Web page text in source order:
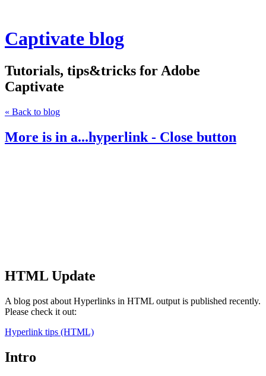
Captivate blog
Tutorials, tips&tricks for Adobe
Captivate
« Back to blog
More is in a...hyperlink - Close button
HTML Update
A blog post about Hyperlinks in HTML output is published recently.
Please check it out:
Hyperlink tips (HTML)
Intro